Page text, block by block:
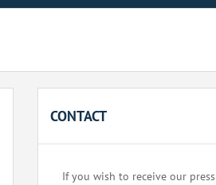
CONTACT
If you wish to receive our press